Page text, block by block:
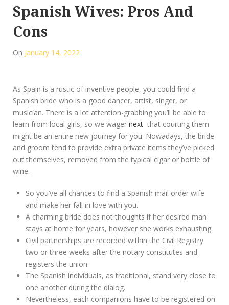
Spanish Wives: Pros And
Cons
On January 14, 2022
As Spain is a rustic of inventive people, you could find a
Spanish bride who is a good dancer, artist, singer, or
musician. There is a lot attention-grabbing you’ll be able to
learn from local girls, so we wager next that courting them
might be an entire new journey for you. Nowadays, the bride
and groom tend to provide extra private items they’ve picked
out themselves, removed from the typical cigar or bottle of
wine.
So you’ve all chances to find a Spanish mail order wife
and make her fall in love with you.
A charming bride does not thoughts if her desired man
stays at home for years, however she works exhausting.
Civil partnerships are recorded within the Civil Registry
two or three weeks after the notary constitutes and
registers the union.
The Spanish individuals, as traditional, stand very close to
one another during the dialog.
Nevertheless, each companions have to be registered on